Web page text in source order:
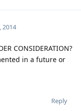
2014
CONSIDERATION?
in a future or
Reply